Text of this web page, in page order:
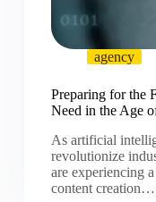
agency
Preparing for the
Need in the Age
As artificial
revolutionize
are experiencing
content creation…